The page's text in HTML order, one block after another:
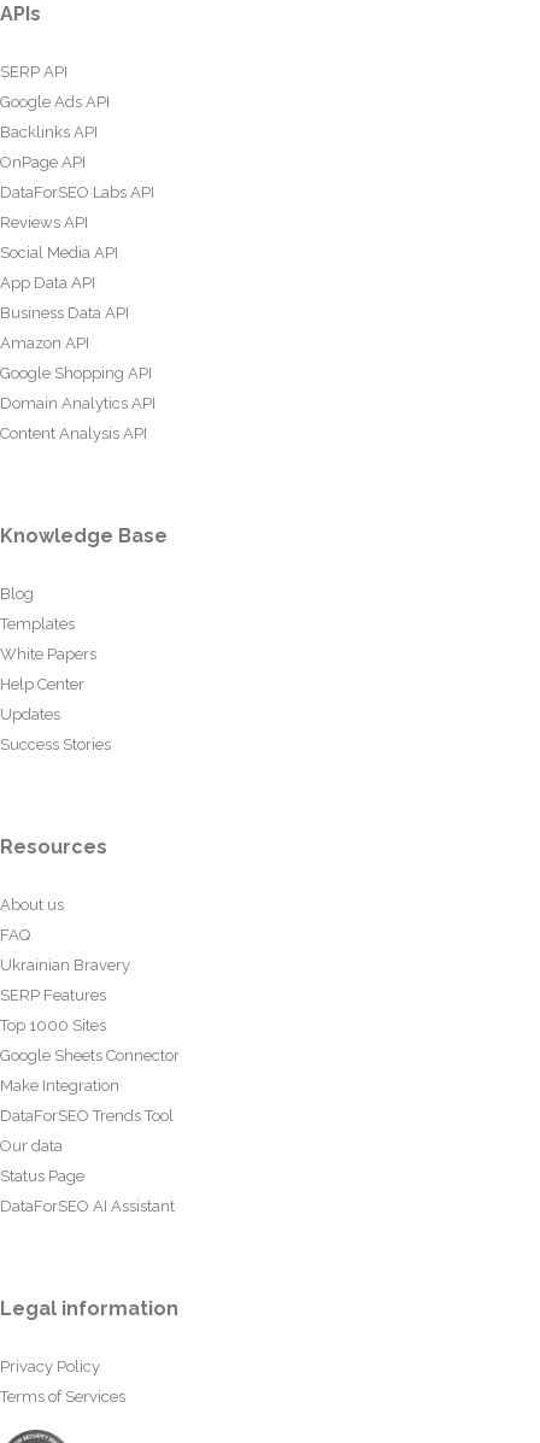
APIs
SERP API
Google Ads API
Backlinks API
OnPage API
DataForSEO Labs API
Reviews API
Social Media API
App Data API
Business Data API
Amazon API
Google Shopping API
Domain Analytics API
Content Analysis API
Knowledge Base
Blog
Templates
White Papers
Help Center
Updates
Success Stories
Resources
About us
FAQ
Ukrainian Bravery
SERP Features
Top 1000 Sites
Google Sheets Connector
Make Integration
DataForSEO Trends Tool
Our data
Status Page
DataForSEO AI Assistant
Legal information
Privacy Policy
Terms of Services